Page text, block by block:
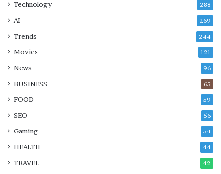
Technology 288
AI 269
Trends 244
Movies 121
News 96
BUSINESS 65
FOOD 59
SEO 56
Gaming 54
HEALTH 44
TRAVEL 42